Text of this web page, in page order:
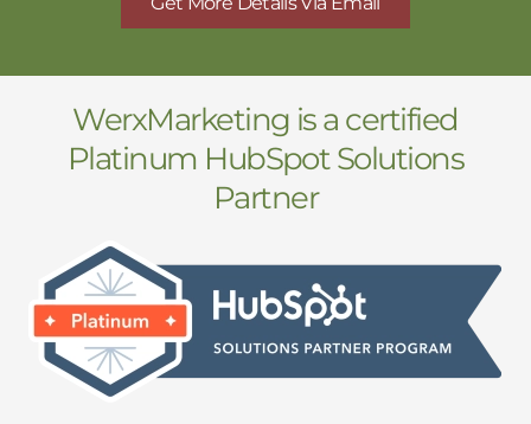
WerxMarketing is a certified
Platinum HubSpot Solutions
Partner